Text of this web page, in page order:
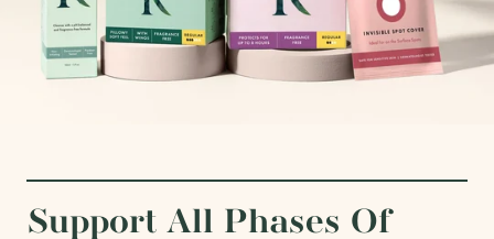
Support All Phases Of